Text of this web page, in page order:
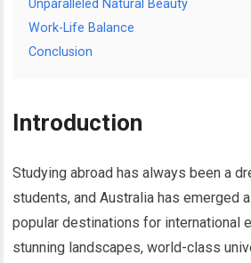
Unparalleled Natural Beauty
Work-Life Balance
Conclusion
Introduction
Studying abroad has always been a
students, and Australia has emerged
popular destinations for international
stunning landscapes, world-class